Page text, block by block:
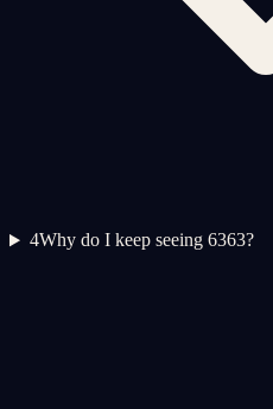
4Why do I keep seeing 6363?